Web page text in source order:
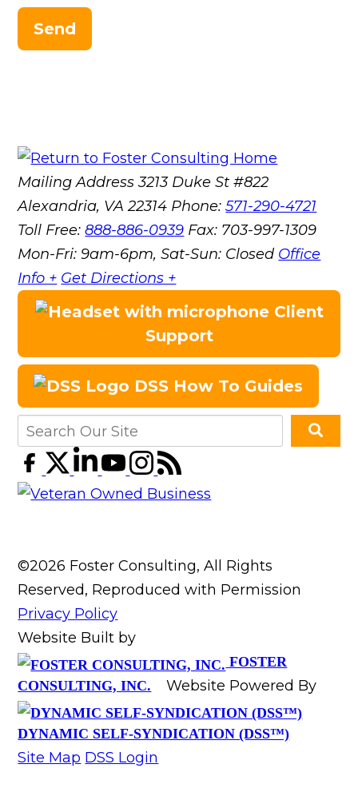
Send
Mailing Address 3213 Duke St #822
Alexandria, VA 22314 Phone:571-290-4721
Toll Free:888-886-0939 Fax: 703-997-1309
Mon-Fri: 9am-6pm, Sat-Sun: Closed Office
Info + Get Directions +
Client
Support
DSS How To Guides
©2026 Foster Consulting, All Rights
Reserved, Reproduced with Permission
Privacy Policy
Website Built by
FOSTER
CONSULTING, INC.
Website Powered By
DYNAMIC SELF-SYNDICATION (DSS™)
Site Map DSS Login